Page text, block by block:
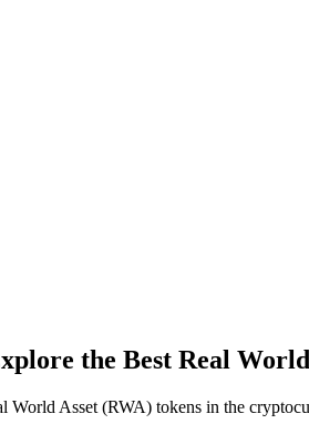
the Best Real
World Asset (RWA) tokens in the